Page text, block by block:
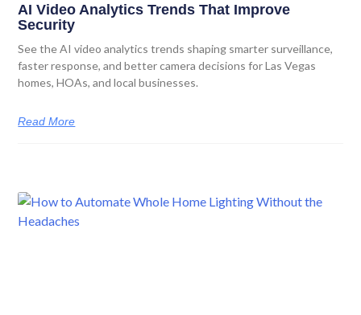
AI Video Analytics Trends That Improve
Security
See the AI video analytics trends shaping smarter surveillance,
faster response, and better camera decisions for Las Vegas
homes, HOAs, and local businesses.
Read More